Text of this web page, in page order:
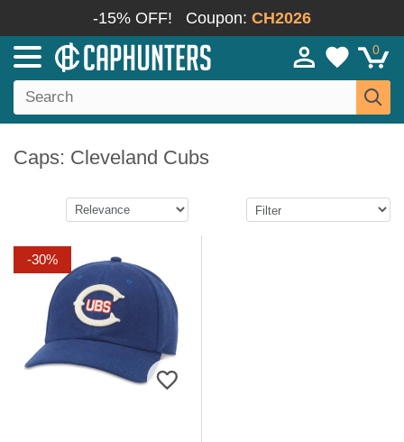
-15% OFF! Coupon: CH2026
0
Caps: Cleveland Cubs
-30%